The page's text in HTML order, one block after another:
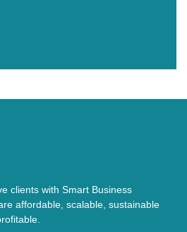
clients with Smart Business
affordable, scalable, sustainable